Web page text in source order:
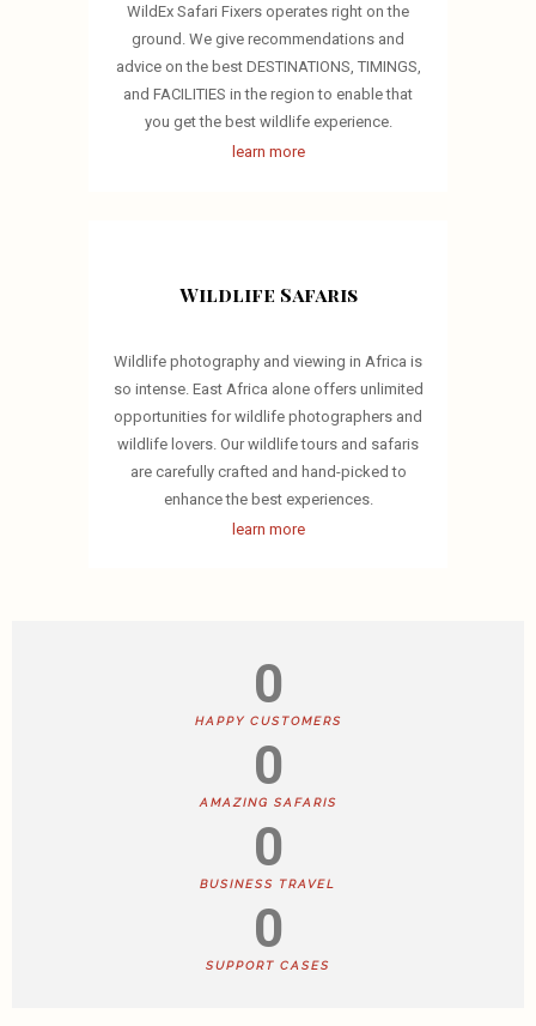
WildEx Safari Fixers operates right on the
ground. We give recommendations and
advice on the best DESTINATIONS, TIMINGS,
and FACILITIES in the region to enable that
you get the best wildlife experience.
learn more
Wildlife Safaris
Wildlife photography and viewing in Africa is
so intense. East Africa alone offers unlimited
opportunities for wildlife photographers and
wildlife lovers. Our wildlife tours and safaris
are carefully crafted and hand-picked to
enhance the best experiences.
learn more
0
HAPPY CUSTOMERS
0
AMAZING SAFARIS
0
BUSINESS TRAVEL
0
SUPPORT CASES